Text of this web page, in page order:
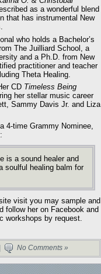
as a wonderful blend
that has instrumental New
who holds a Bachelor’s
The Juilliard School, a
and a Ph.D. from New
practitioner and teacher
Theta Healing.
CD Timeless Being
her stellar music career
Sammy Davis Jr. and Liza
4-time Grammy Nominee,
is a sound healer and
soulful healing balm for
site visit you may sample and
follow her on Facebook and
workshops by request.
No Comments »